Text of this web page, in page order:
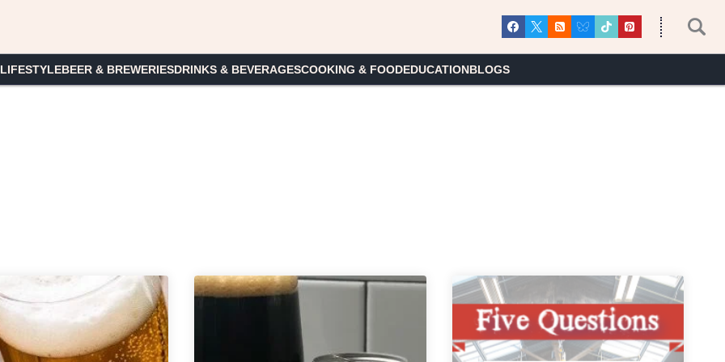
BEER & BREWERIESDRINKS & BEVERAGESCOOKING & FOODEDUCATIONBLOGS